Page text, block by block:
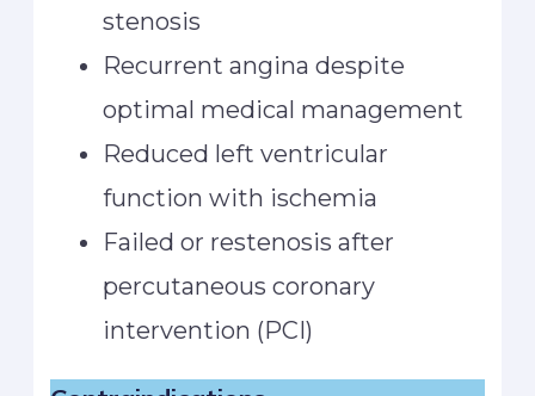
stenosis
Recurrent angina despite
optimal medical management
Reduced left ventricular
function with ischemia
Failed or restenosis after
percutaneous coronary
intervention (PCI)